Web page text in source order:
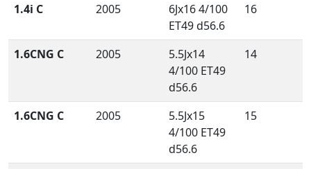
1.4i C 2005
6Jx16 4/100
ET49 d56.6
16
1.6CNG C 2005
5.5Jx14
4/100 ET49
d56.6
14
1.6CNG C 2005
5.5Jx15
4/100 ET49
d56.6
15